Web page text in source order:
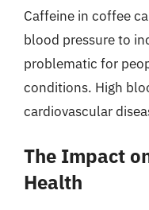
Caffeine in coffee
blood pressure to
problematic for
conditions. High
cardiovascular
The Impact
Health